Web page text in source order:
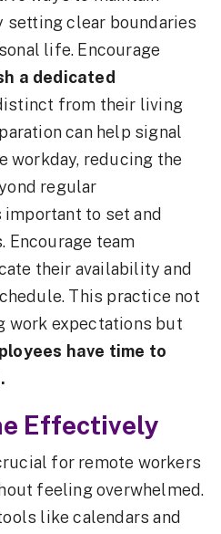
clear boundaries
life. Encourage
a dedicated
from their living
can help signal
workday, reducing the
regular
to set and
Encourage team
their availability and
This practice not
work expectations but
have time to
Effectively
for remote workers
feeling overwhelmed.
like calendars and